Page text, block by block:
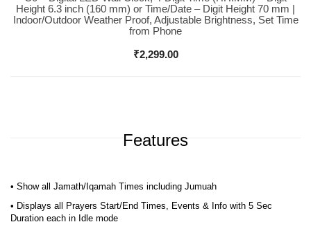
Height 6.3 inch (160 mm) or Time/Date – Digit Height 70 mm |
Indoor/Outdoor Weather Proof, Adjustable Brightness, Set Time
from Phone
₹2,299.00
Features
• Show all Jamath/Iqamah Times including Jumuah
• Displays all Prayers Start/End Times, Events & Info with 5 Sec
Duration each in Idle mode